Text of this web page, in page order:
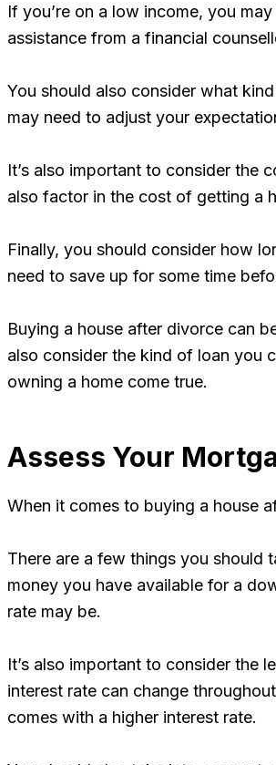
If you’re on a low income, you
assistance from a financial
You should also consider what
may need to adjust your
It’s also important to consider the
also factor in the cost of getting a
Finally, you should consider how
need to save up for some time
Buying a house after divorce can
also consider the kind of loan you
owning a home come true.
Assess Your
When it comes to buying a house
There are a few things you should
money you have available for a
rate may be.
It’s also important to consider the
interest rate can change
comes with a higher interest rate.